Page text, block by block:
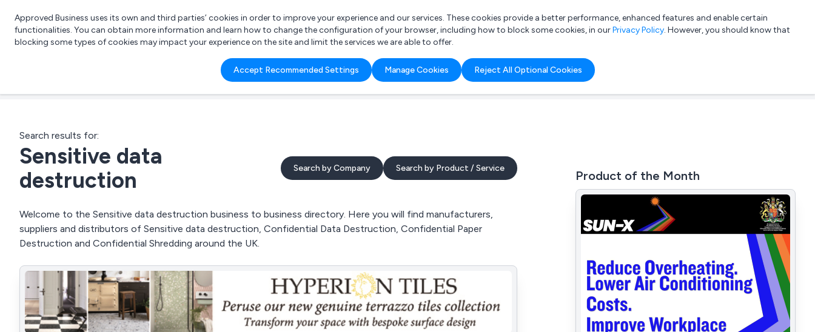
List your company Login
What are you looking for?
e.g. Freelance Accountant
Approved Business uses its own and third parties’ cookies in order to improve your experience and our services. These cookies provide a better performance, enhanced features and enable certain
functionalities. You can obtain more information and learn how to change the configuration of your browser, including how to block some cookies, in ourPrivacy Policy. However, you should know that
blocking some types of cookies may impact your experience on the site and limit the services we are able to offer.
Accept Recommended Settings Manage Cookies Reject All Optional Cookies
Search results for:
Sensitive data
destruction
Search by Company Search by Product / Service
Welcome to the Sensitive data destruction business to business directory. Here you will find manufacturers,
suppliers and distributors of Sensitive data destruction, Confidential Data Destruction, Confidential Paper
Destruction and Confidential Shredding around the UK.
Product of the Month